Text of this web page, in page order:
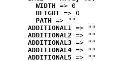
WIDTH => 0
HEIGHT => 0
PATH => ""
ADDITIONAL1 => ""
ADDITIONAL2 => ""
ADDITIONAL3 => ""
ADDITIONAL4 => ""
ADDITIONAL5 => ""